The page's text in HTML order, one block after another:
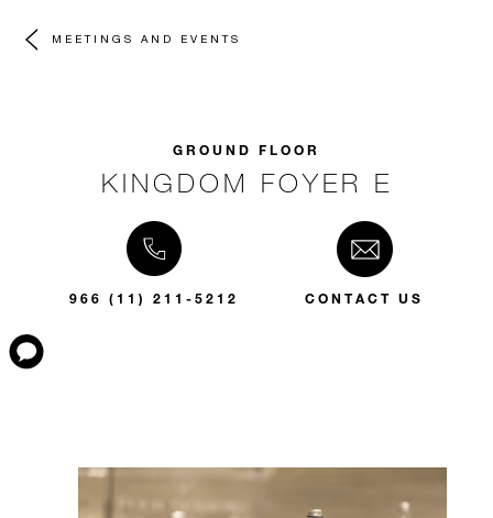
MEETINGS AND EVENTS
GROUND FLOOR
KINGDOM FOYER E
966 (11) 211-5212 CONTACT US